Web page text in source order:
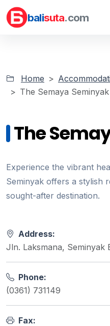
balisuta.com
Home
The Semaya Seminyak
The
Experience the vibrant
Seminyak offers a stylish
sought-after destination.
Address:
Jln. Laksmana, Seminyak
Phone:
(0361) 731149
Fax: